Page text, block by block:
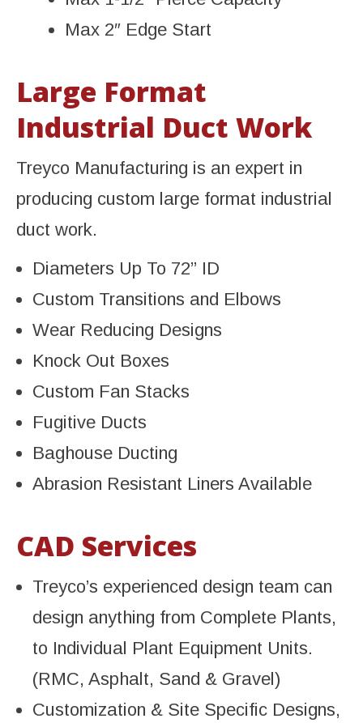
Max 2″ Edge Start
Large Format
Industrial Duct Work
Treyco Manufacturing is an expert in
producing custom large format industrial
duct work.
Diameters Up To 72” ID
Custom Transitions and Elbows
Wear Reducing Designs
Knock Out Boxes
Custom Fan Stacks
Fugitive Ducts
Baghouse Ducting
Abrasion Resistant Liners Available
CAD Services
Treyco’s experienced design team can
design anything from Complete Plants,
to Individual Plant Equipment Units.
(RMC, Asphalt, Sand & Gravel)
Customization & Site Specific Designs,